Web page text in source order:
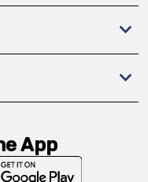
App